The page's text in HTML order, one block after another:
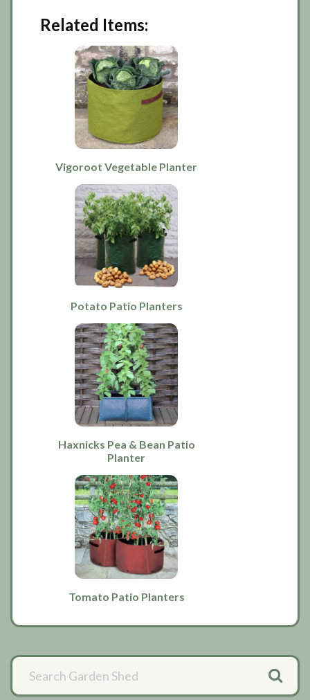
Related Items:
Vigoroot Vegetable Planter
Potato Patio Planters
Haxnicks Pea & Bean Patio
Planter
Tomato Patio Planters
Primary
Sidebar